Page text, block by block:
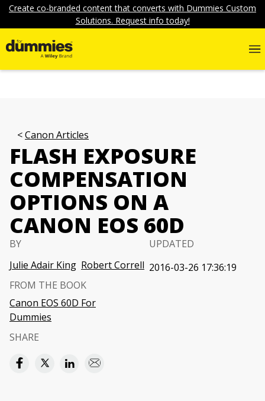
Create co-branded content that converts with Dummies Custom
Solutions. Request info today!
Canon Articles
FLASH EXPOSURE
COMPENSATION
OPTIONS ON A
CANON EOS 60D
BY
Julie Adair King Robert Correll
UPDATED
2016-03-26 17:36:19
FROM THE BOOK
Canon EOS 60D For
Dummies
SHARE